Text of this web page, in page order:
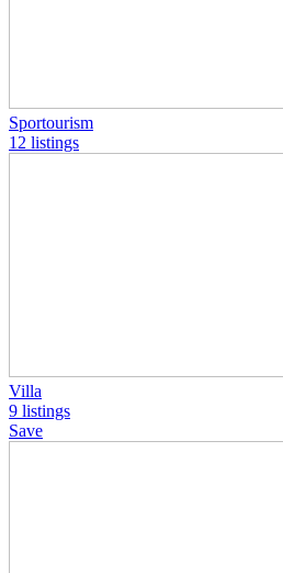
Sportourism
12 listings
Villa
9 listings
Save